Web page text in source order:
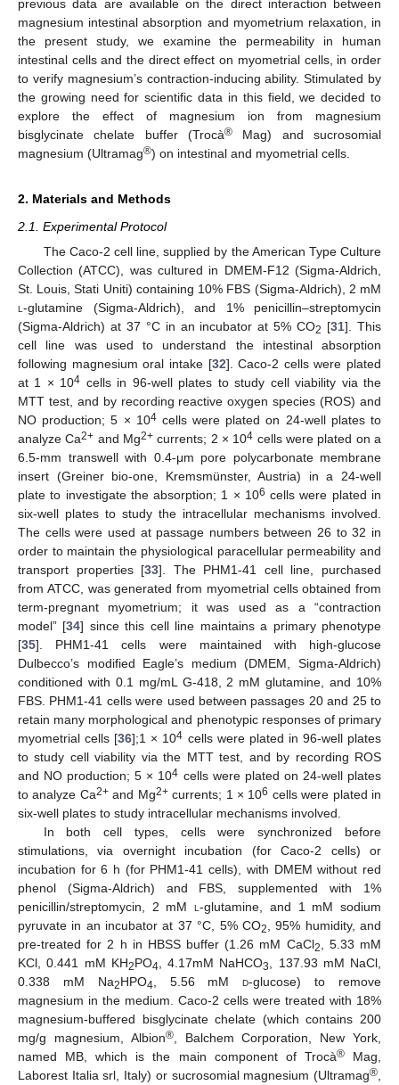
previous data are available on the direct interaction between
magnesium intestinal absorption and myometrium relaxation, in
the present study, we examine the permeability in human
intestinal cells and the direct effect on myometrial cells, in order
to verify magnesium’s contraction-inducing ability. Stimulated by
the growing need for scientific data in this field, we decided to
explore the effect of magnesium ion from magnesium
bisglycinate chelate buffer (Trocà® Mag) and sucrosomial
magnesium (Ultramag®) on intestinal and myometrial cells.
2. Materials and Methods
2.1. Experimental Protocol
The Caco-2 cell line, supplied by the American Type Culture
Collection (ATCC), was cultured in DMEM-F12 (Sigma-Aldrich,
St. Louis, Stati Uniti) containing 10% FBS (Sigma-Aldrich), 2 mM
l -glutamine (Sigma-Aldrich), and 1% penicillin–streptomycin
(Sigma-Aldrich) at 37 °C in an incubator at 5% CO2 [31]. This
cell line was used to understand the intestinal absorption
following magnesium oral intake [32]. Caco-2 cells were plated
at 1 × 104 cells in 96-well plates to study cell viability via the
MTT test, and by recording reactive oxygen species (ROS) and
NO production; 5 × 104cells were plated on 24-well plates to
analyze Ca2+ and Mg2+ currents; 2 × 104 cells were plated on a
6.5-mm transwell with 0.4-μm pore polycarbonate membrane
insert (Greiner bio-one, Kremsmünster, Austria) in a 24-well
plate to investigate the absorption; 1 × 106 cells were plated in
six-well plates to study the intracellular mechanisms involved.
The cells were used at passage numbers between 26 to 32 in
order to maintain the physiological paracellular permeability and
transport properties [33]. The PHM1-41 cell line, purchased
from ATCC, was generated from myometrial cells obtained from
term-pregnant myometrium; it was used as a “contraction
model” [34] since this cell line maintains a primary phenotype
[35]. PHM1-41 cells were maintained with high-glucose
Dulbecco’s modified Eagle’s medium (DMEM, Sigma-Aldrich)
conditioned with 0.1 mg/mL G-418, 2 mM glutamine, and 10%
FBS. PHM1-41 cells were used between passages 20 and 25 to
retain many morphological and phenotypic responses of primary
myometrial cells [36];1 × 104 cells were plated in 96-well plates
to study cell viability via the MTT test, and by recording ROS
and NO production; 5 × 104 cells were plated on 24-well plates
to analyze Ca2+and Mg2+currents; 1 × 106 cells were plated in
six-well plates to study intracellular mechanisms involved.
In both cell types, cells were synchronized before
stimulations, via overnight incubation (for Caco-2 cells) or
incubation for 6 h (for PHM1-41 cells), with DMEM without red
phenol (Sigma-Aldrich) and FBS, supplemented with 1%
penicillin/streptomycin, 2 mMl-glutamine, and 1 mM sodium
pyruvate in an incubator at 37 °C, 5% CO2
, 95% humidity, and
pre-treated for 2 h in HBSS buffer (1.26 mM CaCl2
, 5.33 mM
KCl, 0.441 mM KH2PO4 , 4.17mM NaHCO3
, 137.93 mM NaCl,
0.338 mM Na2HPO4 , 5.56 mMd-glucose) to remove
magnesium in the medium. Caco-2 cells were treated with 18%
magnesium-buffered bisglycinate chelate (which contains 200
mg/g magnesium, Albion®, Balchem Corporation, New York,
named MB, which is the main component of Trocà®Mag,
Laborest Italia srl, Italy) or sucrosomial magnesium (Ultramag®